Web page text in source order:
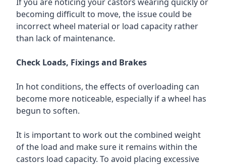
becoming difficult to move, the issue could be
incorrect wheel material or load capacity rather
than lack of maintenance.
Check Loads, Fixings and Brakes
In hot conditions, the effects of overloading can
become more noticeable, especially if a wheel has
begun to soften.
It is important to work out the combined weight
of the load and make sure it remains within the
castors load capacity. To avoid placing excessive